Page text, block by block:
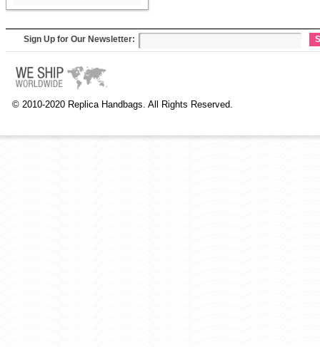
Sign Up for Our Newsletter:
© 2010-2020 Replica Handbags. All Rights Reserved.